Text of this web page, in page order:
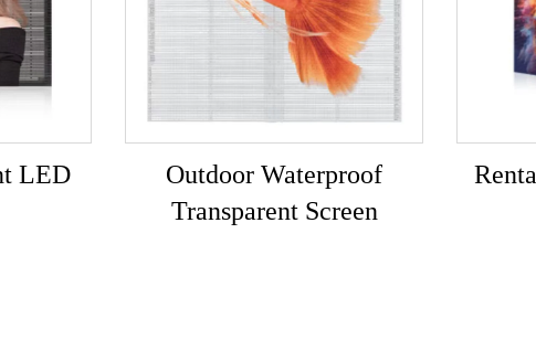
LED
Outdoor Waterproof
Transparent Screen